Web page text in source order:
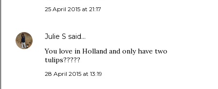
25 April 2015 at 21:17
Julie S said…
You love in Holland and only have two
tulips?????
28 April 2015 at 13:19